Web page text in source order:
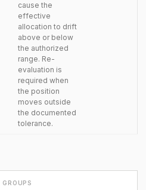
cause the
effective
allocation to drift
above or below
the authorized
range. Re-
evaluation is
required when
the position
moves outside
the documented
tolerance.
GROUPS